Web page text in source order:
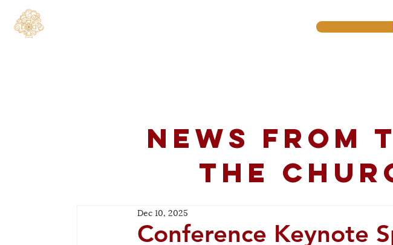
News from
the
Conference Keynote
Dec 10, 2025